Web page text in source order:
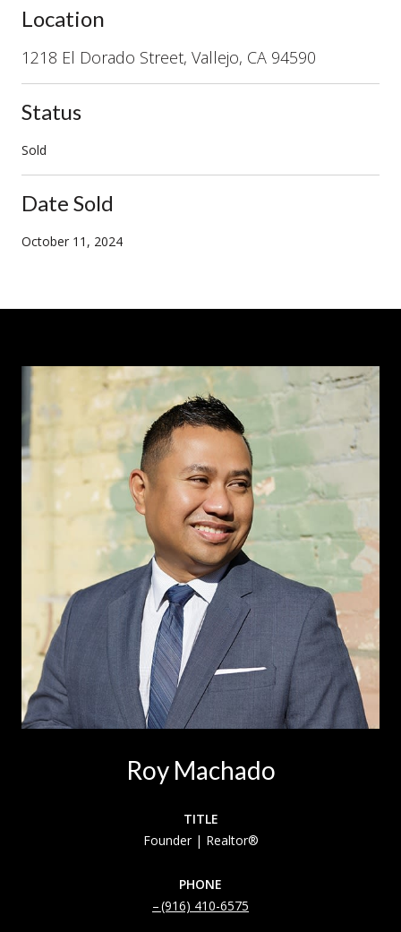
Location
1218 El Dorado Street, Vallejo, CA 94590
Status
Sold
Date Sold
October 11, 2024
Roy Machado
TITLE
Founder | Realtor®
PHONE
(916) 410-6575